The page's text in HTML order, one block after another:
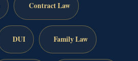
Contract Law
DUI Family Law